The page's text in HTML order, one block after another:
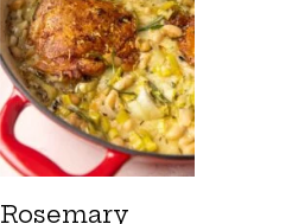
Rosemary